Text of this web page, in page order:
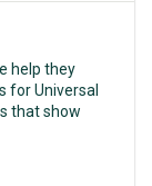
help they
for Universal
that show